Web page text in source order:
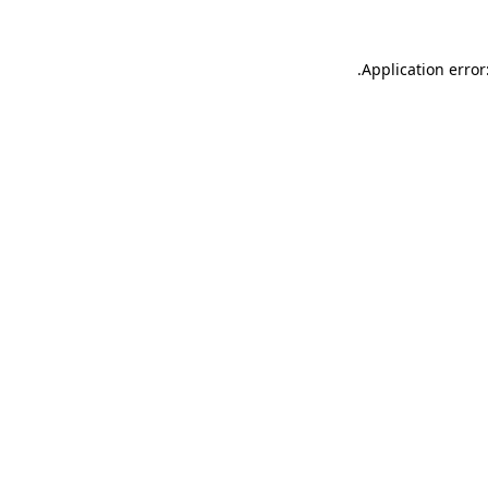
Application
.